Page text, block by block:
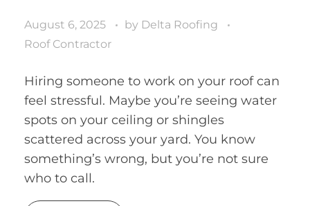
August 6, 2025 by Delta Roofing
Roof Contractor
Hiring someone to work on your roof can
feel stressful. Maybe you’re seeing water
spots on your ceiling or shingles
scattered across your yard. You know
something’s wrong, but you’re not sure
who to call.